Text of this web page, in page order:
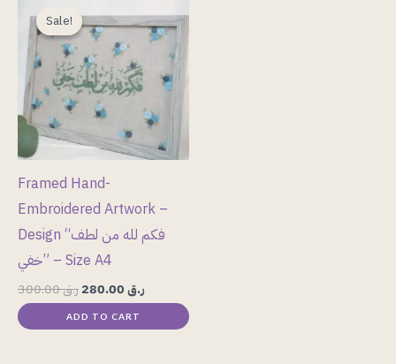
Sale!
Sale!
Framed Hand-
Embroidered Artwork –
Design “فكم لله من لطف
خفي” – Size A4
ر.ق300.00
price
was:
ر.ق
price
is:
ADD TO CART